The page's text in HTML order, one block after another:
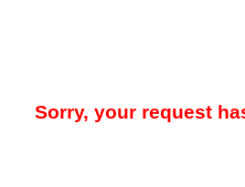
Sorry, your request